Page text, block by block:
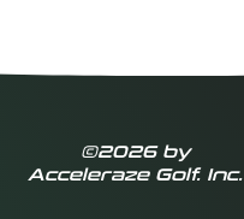
©2026 by
Acceleraze Golf. Inc.